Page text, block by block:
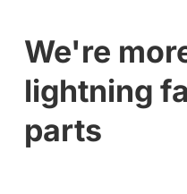
We're
lightning
parts